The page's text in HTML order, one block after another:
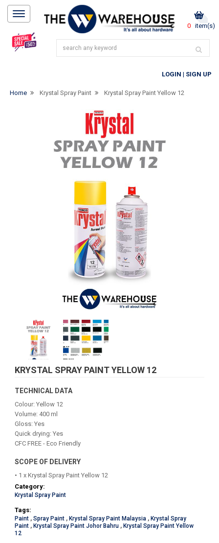
0 item(s)
LOGIN | SIGN UP
Home Krystal Spray Paint Krystal Spray Paint Yellow 12
KRYSTAL SPRAY PAINT YELLOW 12
TECHNICAL DATA
Colour: Yellow 12
Volume: 400 ml
Gloss: Yes
Quick drying: Yes
CFC FREE - Eco Friendly
SCOPE OF DELIVERY
• 1 x Krystal Spray Paint Yellow 12
Category:
Krystal Spray Paint
Tags:
Paint , Spray Paint , Krystal Spray Paint Malaysia , Krystal Spray
Paint , Krystal Spray Paint Johor Bahru , Krystal Spray Paint Yellow
12